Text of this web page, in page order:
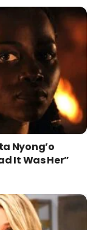
Nyong’o
It Was Her”